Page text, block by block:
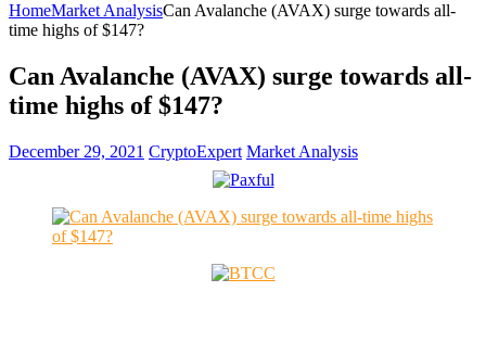
HomeMarket AnalysisCan Avalanche (AVAX) surge towards all-
time highs of $147?
Can Avalanche (AVAX) surge towards all-
time highs of $147?
December 29, 2021 CryptoExpert Market Analysis